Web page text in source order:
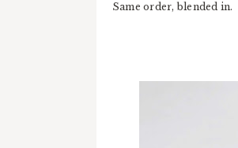
Same order, blended in.